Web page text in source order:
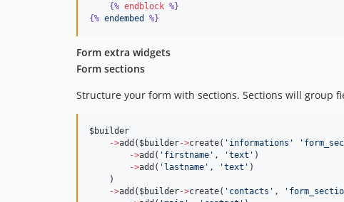
{% endblock %}
{% endembed %}
Form extra widgets
Form sections
Structure your form with sections. Sections will group
$builder
->add( $builder->create( ' informations ' '
->add( ' firstname ' , 'text ' )
->add( ' lastname ' , 'text ' )
    )
->add( $builder->create( ' contacts ' , '